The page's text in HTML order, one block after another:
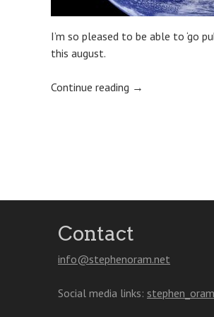
I’m so pleased to be able to ‘go
this august.
Continue reading →
Contact
info@stephenoram.net
Social media links: stephen_oram